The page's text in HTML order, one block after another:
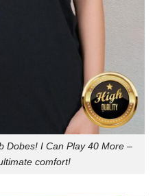
Dobes! I Can Play 40 More –
comfort!